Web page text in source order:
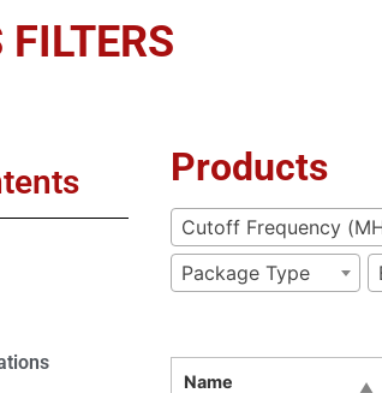
Products
Cutoff Frequency
Package Type
Name